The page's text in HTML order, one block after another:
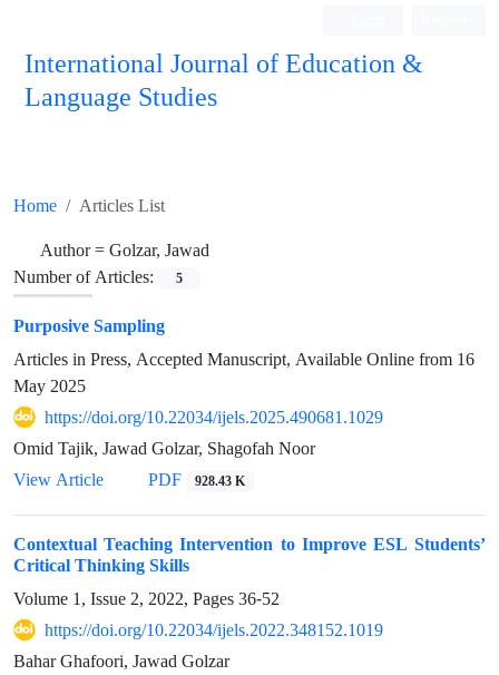
International Journal of Education &
Language Studies
Home
Articles List
Author =Golzar, Jawad
Number of Articles:
5
Purposive Sampling
Articles in Press, Accepted Manuscript, Available Online from 16
May 2025
https://doi.org/10.22034/ijels.2025.490681.1029
Omid Tajik, Jawad Golzar, Shagofah Noor
View Article
PDF 928.43 K
Contextual Teaching Intervention to Improve ESL Students’
Critical Thinking Skills
Volume 1, Issue 2, 2022, Pages36-52
https://doi.org/10.22034/ijels.2022.348152.1019
Bahar Ghafoori, Jawad Golzar